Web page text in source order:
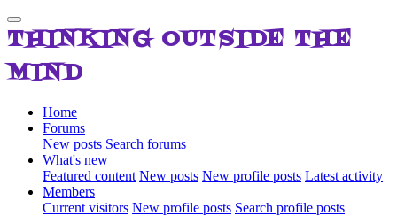
THINKING OUTSIDE THE
MIND
Home
Forums
New posts Search forums
What's new
Featured content New posts New profile posts Latest activity
Members
Current visitors New profile posts Search profile posts